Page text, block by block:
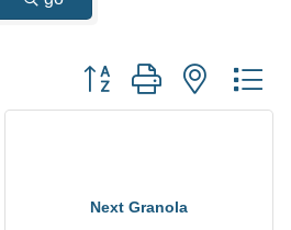
Button group with nested
Next Granola